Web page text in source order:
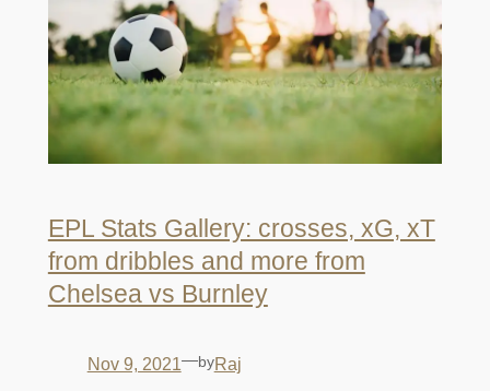
EPL Stats Gallery: crosses, xG, xT
from dribbles and more from
Chelsea vs Burnley
Nov 9, 2021—byRaj